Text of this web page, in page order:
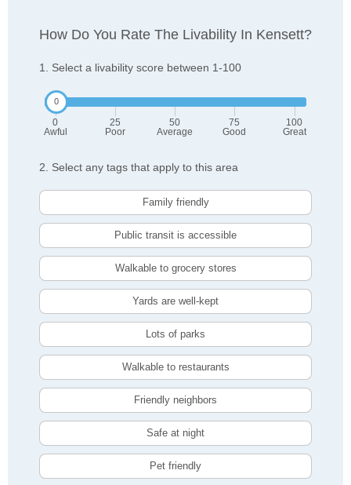
How Do You Rate The Livability In Kensett?
1. Select a livability score between 1-100
0
Awful
25
Poor
50
Average
75
Good
100
Great
2. Select any tags that apply to this area
Family friendly
Public transit is accessible
Walkable to grocery stores
Yards are well-kept
Lots of parks
Walkable to restaurants
Friendly neighbors
Safe at night
Pet friendly